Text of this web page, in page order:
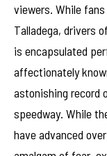
viewers. While
Talladega, drivers
is encapsulated
affectionately
astonishing record
speedway. While
have advanced